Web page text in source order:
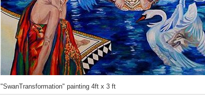
"SwanTransformation" painting 4ft x 3 ft